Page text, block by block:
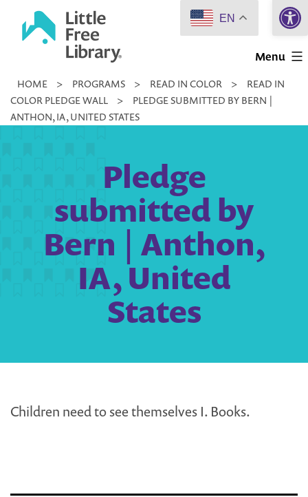
Little
Library
Menu
HOME > PROGRAMS > READ IN COLOR >
READ IN
COLOR PLEDGE WALL
>
PLEDGE SUBMITTED BY BERN |
ANTHON, IA, UNITED STATES
Pledge
submitted by
Bern | Anthon,
IA, United
States
Children need to see themselves I. Books.
EN